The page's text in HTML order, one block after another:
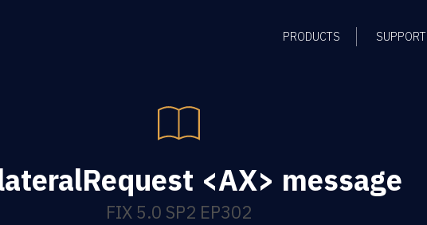
PRODUCTS SUPPORT
<AX> message
FIX 5.0 SP2 EP302